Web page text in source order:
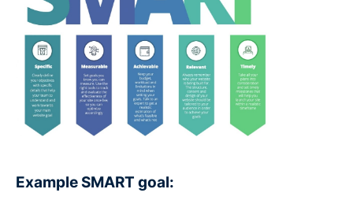
Example SMART goal: